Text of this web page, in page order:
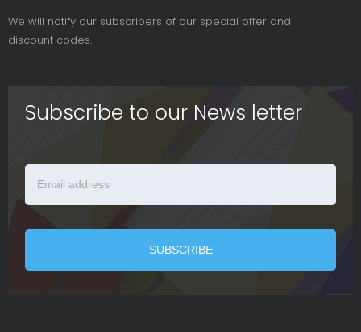
We will notify our subscribers of our special offer and
discount codes.
Subscribe to our News letter